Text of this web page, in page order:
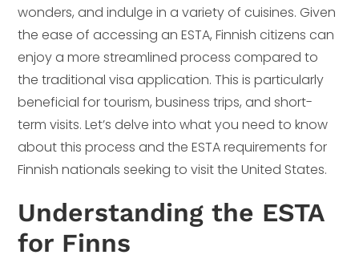
wonders, and indulge in a variety of cuisines. Given
the ease of accessing an ESTA, Finnish citizens can
enjoy a more streamlined process compared to
the traditional visa application. This is particularly
beneficial for tourism, business trips, and short-
term visits. Let’s delve into what you need to know
about this process and the ESTA requirements for
Finnish nationals seeking to visit the United States.
Understanding the ESTA
for Finns